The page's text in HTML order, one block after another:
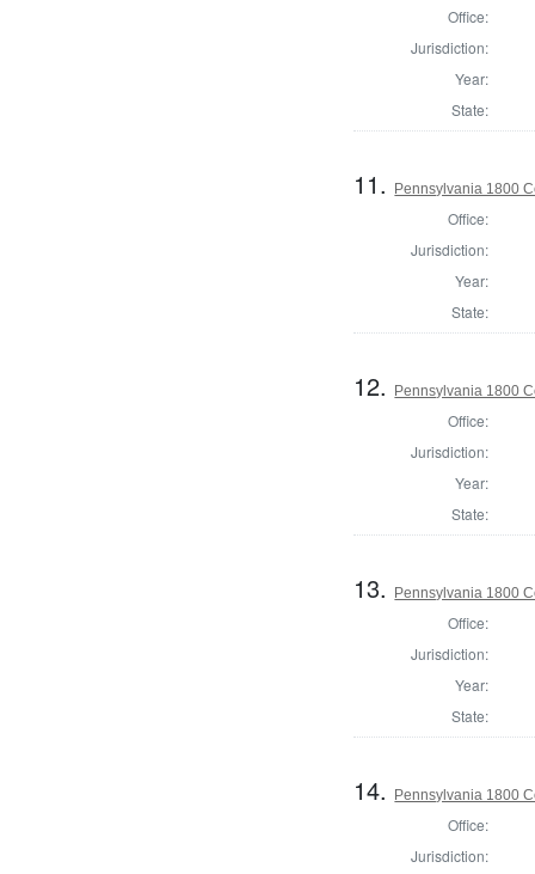
Office:
Jurisdiction:
Year:
State:
11. Pennsylvania 1800
Office:
Jurisdiction:
Year:
State:
12. Pennsylvania 1800
Office:
Jurisdiction:
Year:
State:
13. Pennsylvania 1800
Office:
Jurisdiction:
Year:
State:
14. Pennsylvania 1800
Office:
Jurisdiction: